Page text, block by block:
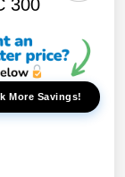
300
More Savings!